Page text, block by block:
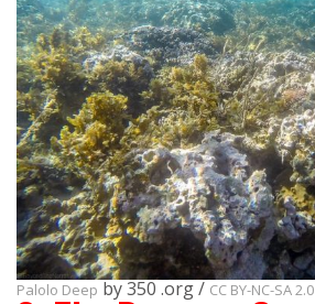
Palolo Deep by 350 .org / CC BY-NC-SA 2.0